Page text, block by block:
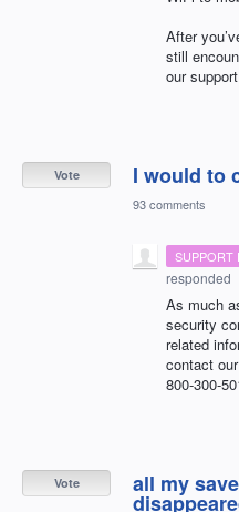
After
still
our
I would to
Vote
93 comments
SUPPORT
responded
As much
security
related
contact our
800-300-
all my
Vote